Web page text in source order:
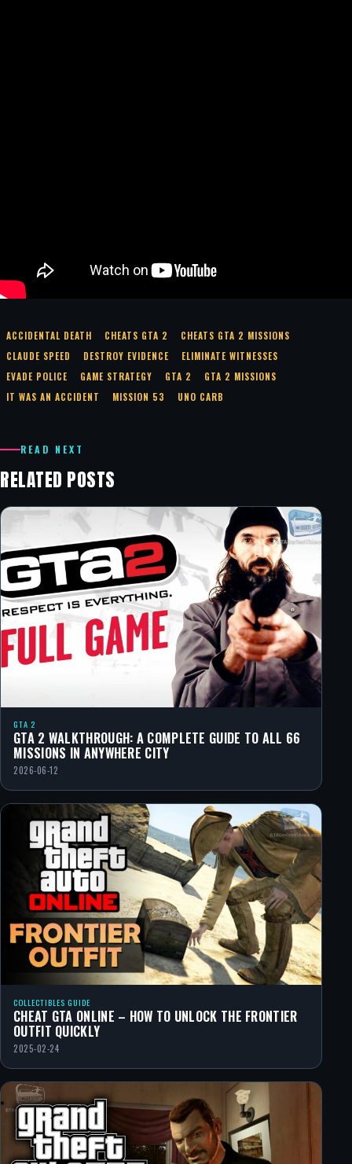
ACCIDENTAL DEATH CHEATS GTA 2
CHEATS GTA 2 MISSIONS
CLAUDE SPEED
DESTROY EVIDENCE
ELIMINATE WITNESSES
EVADE POLICE
GAME STRATEGY GTA 2
GTA 2 MISSIONS
IT WAS AN ACCIDENT
MISSION 53 UNO CARB
READ NEXT
RELATED POSTS
GTA 2
GTA 2 WALKTHROUGH: A COMPLETE GUIDE TO ALL 66
MISSIONS IN ANYWHERE CITY
2026-06-12
COLLECTIBLES GUIDE
CHEAT GTA ONLINE – HOW TO UNLOCK THE FRONTIER
OUTFIT QUICKLY
2025-02-24